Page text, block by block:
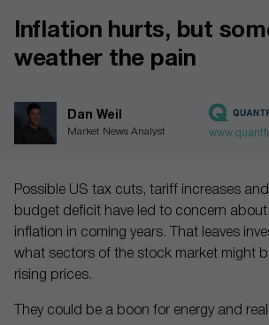
Inflation hurts, but
weather the pain
Dan Weil
Market News Analyst
Possible US tax cuts, tariff increases
budget deficit have led to concern
inflation in coming years. That leaves
what sectors of the stock market might
rising prices.
They could be a boon for energy and